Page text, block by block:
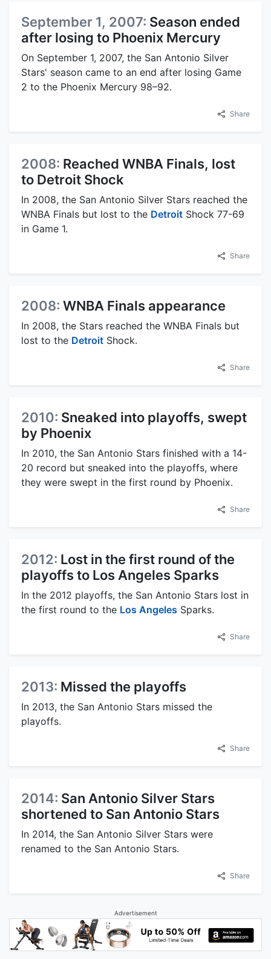
September 1, 2007: Season ended
after losing to Phoenix Mercury
On September 1, 2007, the San Antonio Silver
Stars' season came to an end after losing Game
2 to the Phoenix Mercury 98–92.
Share
2008: Reached WNBA Finals, lost
to Detroit Shock
In 2008, the San Antonio Silver Stars reached the
WNBA Finals but lost to the Detroit Shock 77-69
in Game 1.
Share
2008: WNBA Finals appearance
In 2008, the Stars reached the WNBA Finals but
lost to the Detroit Shock.
Share
2010: Sneaked into playoffs, swept
by Phoenix
In 2010, the San Antonio Stars finished with a 14-
20 record but sneaked into the playoffs, where
they were swept in the first round by Phoenix.
Share
2012: Lost in the first round of the
playoffs to Los Angeles Sparks
In the 2012 playoffs, the San Antonio Stars lost in
the first round to the Los Angeles Sparks.
Share
2013: Missed the playoffs
In 2013, the San Antonio Stars missed the
playoffs.
Share
2014: San Antonio Silver Stars
shortened to San Antonio Stars
In 2014, the San Antonio Silver Stars were
renamed to the San Antonio Stars.
Share
Advertisement